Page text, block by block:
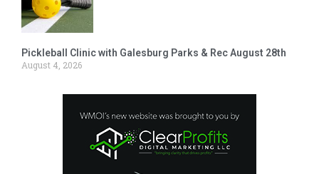
Pickleball Clinic with Galesburg Parks & Rec August 28th
August 4, 2026